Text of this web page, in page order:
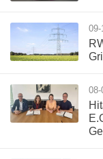
09-
08-